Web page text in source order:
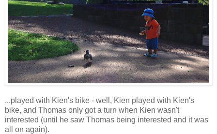
...played with Kien's bike - well, Kien played with Kien's
bike, and Thomas only got a turn when Kien wasn't
interested (until he saw Thomas being interested and it was
all on again).